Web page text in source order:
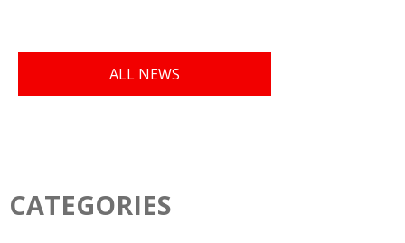
ALL NEWS
CATEGORIES